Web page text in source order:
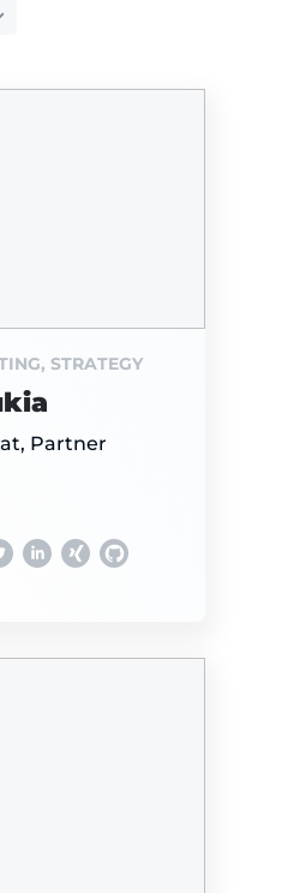
STRATEGY
Partner